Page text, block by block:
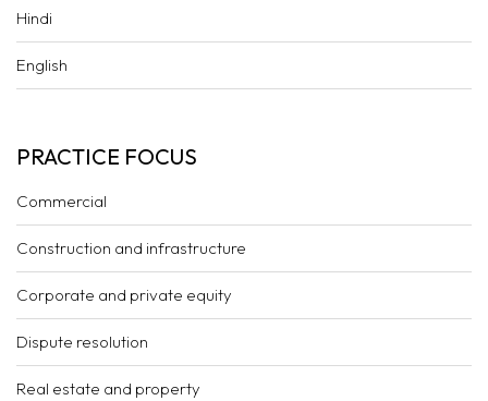
Hindi
English
PRACTICE FOCUS
Commercial
Construction and infrastructure
Corporate and private equity
Dispute resolution
Real estate and property